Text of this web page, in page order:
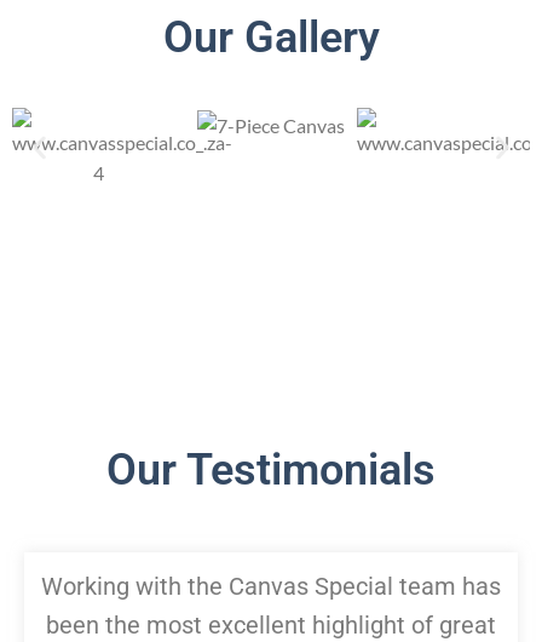
Our Gallery
Our Testimonials
Working with the Canvas Special team has
been the most excellent highlight of great